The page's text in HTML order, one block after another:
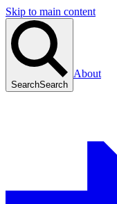
Skip to main content
SearchSearch
About